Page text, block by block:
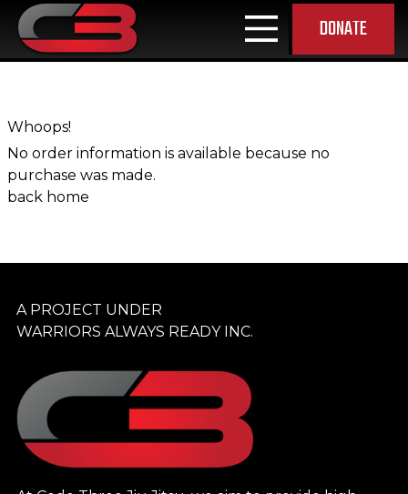
MAIN NAVIGATION DONATE
Whoops!
No order information is available because no
purchase was made.
back home
A PROJECT UNDER
WARRIORS ALWAYS READY INC.